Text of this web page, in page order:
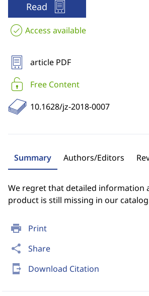
print Print
share Share
send_to_mobile Download Citation
Read
Access available
article PDF
Free Content
10.1628/jz-2018-0007
Summary Authors/Editors
We regret that detailed information
product is still missing in our